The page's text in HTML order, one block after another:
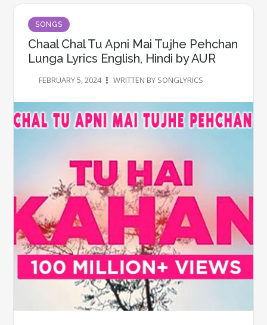
SONGS
Chaal Chal Tu Apni Mai Tujhe Pehchan
Lunga Lyrics English, Hindi by AUR
FEBRUARY 5, 2024 WRITTEN BY SONGLYRICS